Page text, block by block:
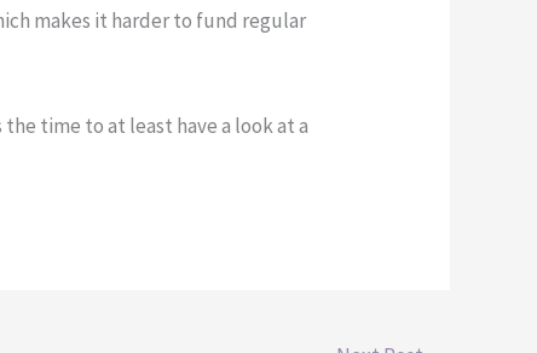
makes it harder to fund regular
time to at least have a look at a